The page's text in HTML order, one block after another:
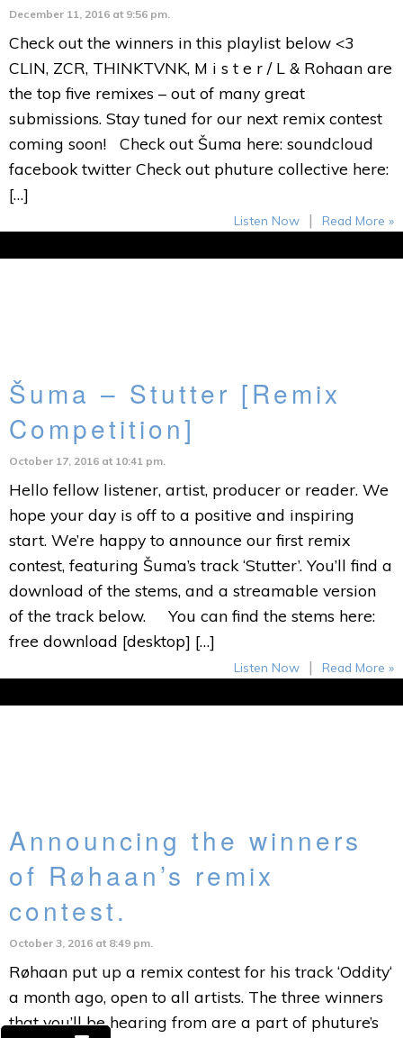
December 11, 2016 at 9:56 pm.
Check out the winners in this playlist below <3
CLIN, ZCR, THINKTVNK, M i s t e r / L & Rohaan are
the top five remixes – out of many great
submissions. Stay tuned for our next remix contest
coming soon! Check out Šuma here: soundcloud
facebook twitter Check out phuture collective here:
[…]
Listen Now |Read More »
Šuma – Stutter [Remix
Competition]
October 17, 2016 at 10:41 pm.
Hello fellow listener, artist, producer or reader. We
hope your day is off to a positive and inspiring
start. We’re happy to announce our first remix
contest, featuring Šuma’s track ‘Stutter’. You’ll find a
download of the stems, and a streamable version
of the track below. You can find the stems here:
free download [desktop] […]
Listen Now |Read More »
Announcing the winners
of Røhaan’s remix
contest.
October 3, 2016 at 8:49 pm.
Røhaan put up a remix contest for his track ‘Oddity‘
a month ago, open to all artists. The three winners
that you’ll be hearing from are a part of phuture’s